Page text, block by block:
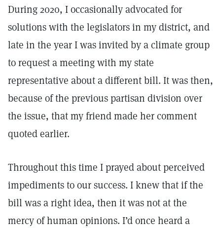
During 2020, I occasionally advocated for
solutions with the legislators in my district, and
late in the year I was invited by a climate group
to request a meeting with my state
representative about a different bill. It was then,
because of the previous partisan division over
the issue, that my friend made her comment
quoted earlier.
Throughout this time I prayed about perceived
impediments to our success. I knew that if the
bill was a right idea, then it was not at the
mercy of human opinions. I’d once heard a